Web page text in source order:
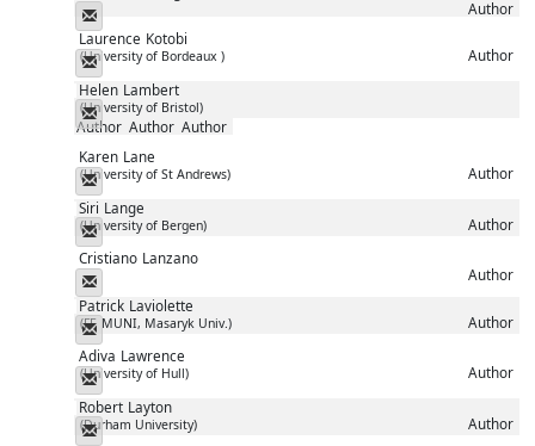
Author
Messenger
Laurence Kotobi
(University of Bordeaux ) Author
Messenger
Helen Lambert
(University of Bristol)
Author Author Author
Messenger
Karen Lane
(University of St Andrews) Author
Messenger
Siri Lange
(University of Bergen) Author
Messenger
Cristiano Lanzano
Author
Messenger
Patrick Laviolette
(FF, MUNI, Masaryk Univ.) Author
Messenger
Adiva Lawrence
(University of Hull) Author
Messenger
Robert Layton
(Durham University) Author
Messenger